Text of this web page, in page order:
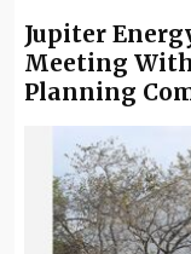
Jupiter
Meeting
Planning